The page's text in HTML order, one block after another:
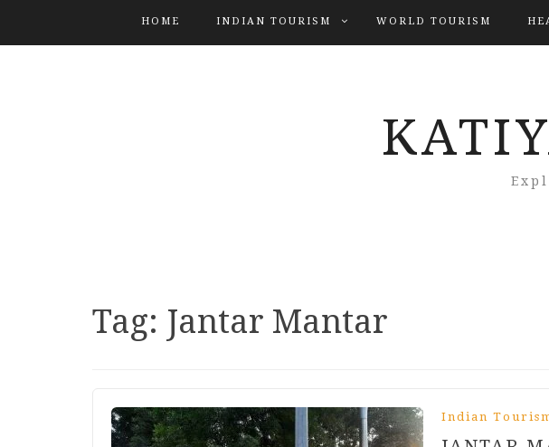
HOME INDIAN TOURISM WORLD TOURISM
Tag: Jantar Mantar
Indian